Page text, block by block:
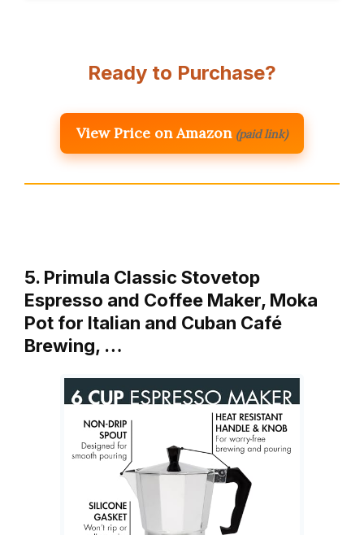
Ready to Purchase?
View Price on Amazon (paid link)
5. Primula Classic Stovetop
Espresso and Coffee Maker, Moka
Pot for Italian and Cuban Café
Brewing, …